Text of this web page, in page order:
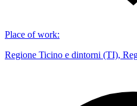
Place of work:
Regione Ticino e dintorni (TI),